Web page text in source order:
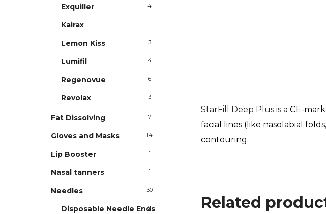
Exquiller 4
Kairax 1
Lemon Kiss 3
Lumifil 4
Regenovue 6
Revolax 3
Fat Dissolving 7
Gloves and Masks 14
Lip Booster 1
Nasal tanners 1
Needles 30
Disposable Needle Ends
2
StarFill Deep Plus isa CE-
facial lines (like nasolabial
contouring.
Related